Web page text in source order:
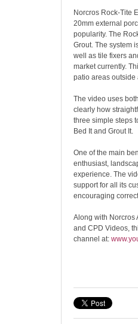
Norcros Rock-Tite
20mm external
popularity. The
Grout. The system
well as tile fixers
market currently.
patio areas outside
The video uses
clearly how
three simple steps
Bed It and Grout It.
One of the main
enthusiast,
experience. The
support for all its
encouraging
Along with Norcros
and CPD Videos,
channel at: